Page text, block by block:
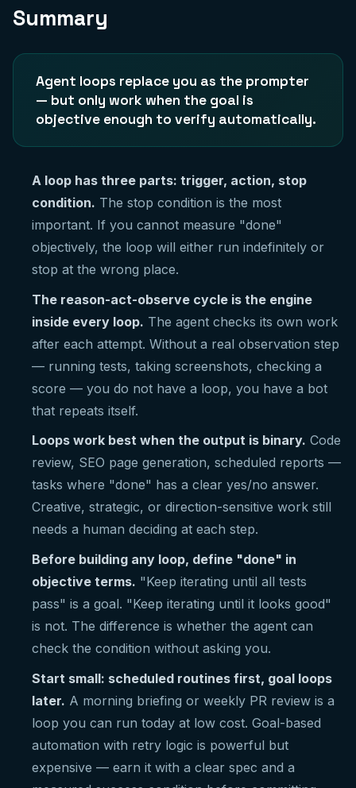
Summary
Agent loops replace you as the prompter
— but only work when the goal is
objective enough to verify automatically.
A loop has three parts: trigger, action, stop
condition. The stop condition is the most
important. If you cannot measure "done"
objectively, the loop will either run indefinitely or
stop at the wrong place.
The reason-act-observe cycle is the engine
inside every loop. The agent checks its own work
after each attempt. Without a real observation step
— running tests, taking screenshots, checking a
score — you do not have a loop, you have a bot
that repeats itself.
Loops work best when the output is binary. Code
review, SEO page generation, scheduled reports —
tasks where "done" has a clear yes/no answer.
Creative, strategic, or direction-sensitive work still
needs a human deciding at each step.
Before building any loop, define "done" in
objective terms. "Keep iterating until all tests
pass" is a goal. "Keep iterating until it looks good"
is not. The difference is whether the agent can
check the condition without asking you.
Start small: scheduled routines first, goal loops
later. A morning briefing or weekly PR review is a
loop you can run today at low cost. Goal-based
automation with retry logic is powerful but
expensive — earn it with a clear spec and a